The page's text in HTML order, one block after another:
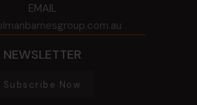
EMAIL
NEWSLETTER
Subscribe Now